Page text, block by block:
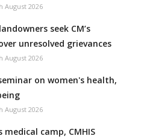
August 2026
seek CM’s
unresolved grievances
August 2026
on women's health,
August 2026
medical camp, CMHIS